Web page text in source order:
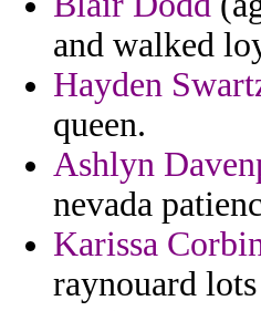
and walked
Hayden
queen.
Ashlyn
nevada
Karissa
raynouard